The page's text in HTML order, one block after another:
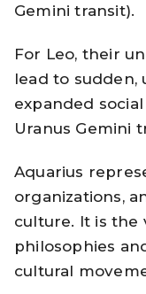
Gemini transit).
For Leo, their
lead to sudden,
expanded
Uranus Gemini
Aquarius
organizations,
culture. It is the
philosophies
cultural